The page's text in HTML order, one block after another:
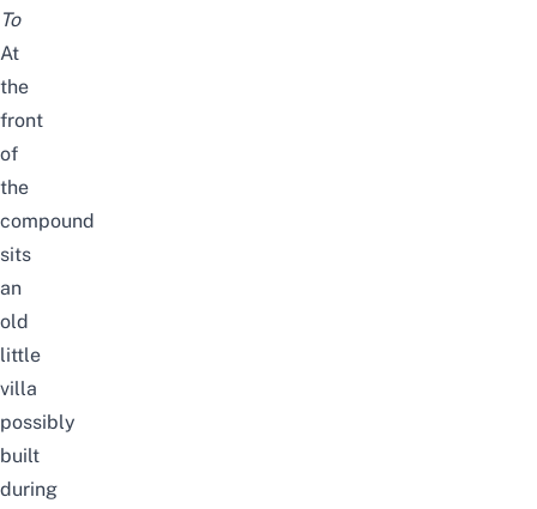
To
At
the
front
of
the
compound
sits
an
old
little
villa
possibly
built
during